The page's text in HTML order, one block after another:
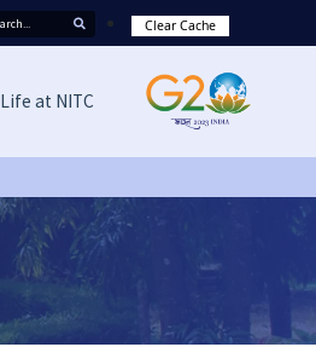
Clear Cache
Life at NITC